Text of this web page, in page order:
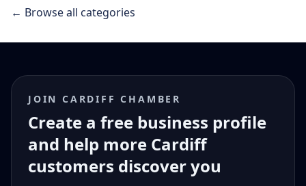
← Browse all categories
JOIN CARDIFF CHAMBER
Create a free business profile
and help more Cardiff
customers discover you